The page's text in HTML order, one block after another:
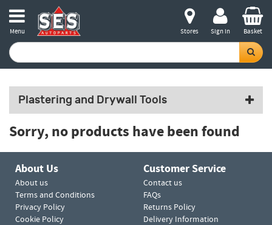
Menu Stores Sign in Basket
Plastering and Drywall Tools
Sorry, no products have been found
About Us
About us
Terms and Conditions
Privacy Policy
Cookie Policy
Customer Service
Contact us
FAQs
Returns Policy
Delivery Information